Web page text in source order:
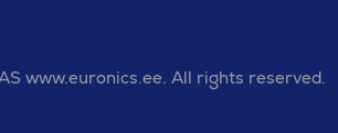
www.euronics.ee. All rights reserved.